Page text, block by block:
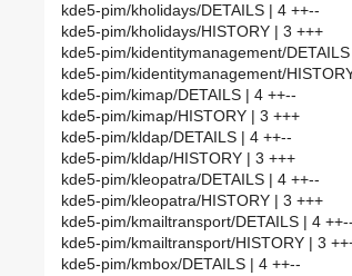
kde5-pim/kholidays/DETAILS | 4 ++--
kde5-pim/kholidays/HISTORY | 3 +++
kde5-pim/kidentitymanagement/
kde5-pim/kidentitymanagement/
kde5-pim/kimap/DETAILS | 4 ++--
kde5-pim/kimap/HISTORY | 3 +++
kde5-pim/kldap/DETAILS | 4 ++--
kde5-pim/kldap/HISTORY | 3 +++
kde5-pim/kleopatra/DETAILS | 4 ++--
kde5-pim/kleopatra/HISTORY | 3 +++
kde5-pim/kmailtransport/DETAILS | 4 ++--
kde5-pim/kmailtransport/HISTORY | 3
kde5-pim/kmbox/DETAILS | 4 ++--